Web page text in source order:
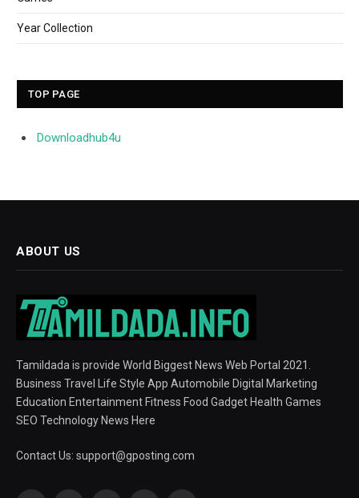
Year Collection
TOP PAGE
Downloadhub4u
ABOUT US
Tamildada is provide World Biggest News Web Portal 2021.
Business Travel Life Style App Automobile Digital Marketing
Education Entertainment Fitness Food Gadget Health Games
SEO Technology News Here
Contact Us: support@gposting.com